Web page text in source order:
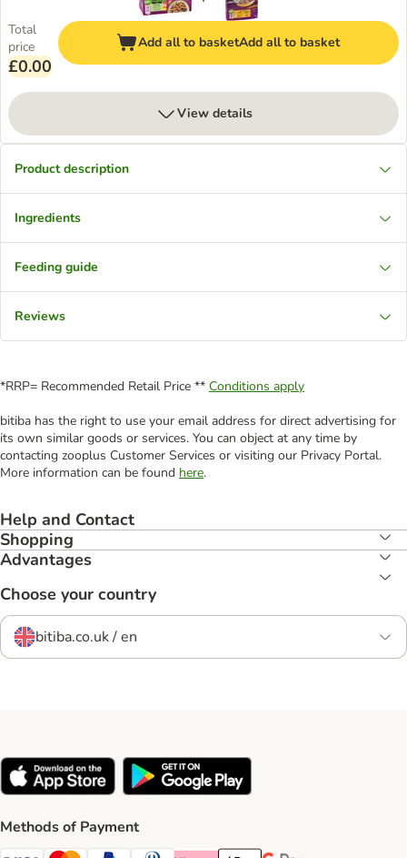
Total
price
£0.00
Add all to basketAdd all to basket
View details
Product description
Ingredients
Feeding guide
Reviews
*RRP= Recommended Retail Price ** Conditions apply
bitiba has the right to use your email address for direct advertising for
its own similar goods or services. You can object at any time by
contacting zooplus Customer Services or visiting our Privacy Portal.
More information can be found here.
Help and Contact
Shopping
Advantages
Choose your country
bitiba.co.uk / en
Methods of Payment